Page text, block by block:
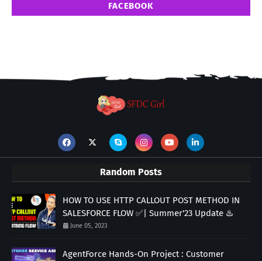
FACEBOOK
Random Posts
HOW TO USE HTTP CALLOUT POST METHOD IN
SALESFORCE FLOW ✅| Summer'23 Update ♨️
June 05, 2023
AgentForce Hands-On Project : Customer